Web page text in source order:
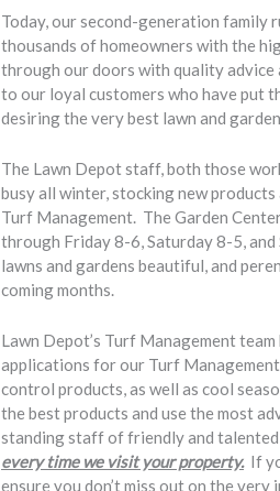
Today, our second-generation family
thousands of homeowners with the
through our doors with quality advice
to our loyal customers who have put
desiring the very best lawn and
The Lawn Depot staff, both those
busy all winter, stocking new
Turf Management. The Garden
through Friday 8-6, Saturday 8-5,
lawns and gardens beautiful, and
coming months.
Lawn Depot’s Turf Management
applications for our Turf
control products, as well as cool
the best products and use the most
standing staff of friendly and
every time we visit your property.If
ensure you don’t miss out on the